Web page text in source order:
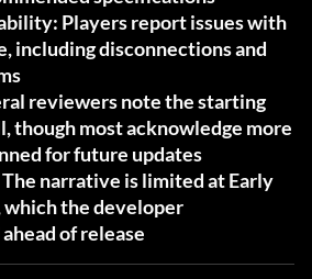
: Players report issues with
including disconnections and
reviewers note the starting
though most acknowledge more
for future updates
The narrative is limited at Early
which the developer
of release